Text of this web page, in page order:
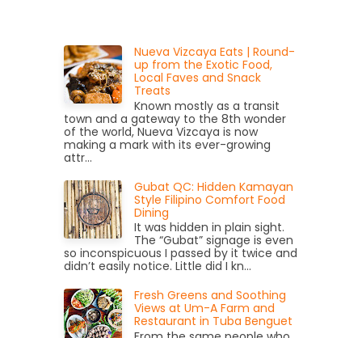
Nueva Vizcaya Eats | Round-
up from the Exotic Food,
Local Faves and Snack
Treats
Known mostly as a transit
town and a gateway to the 8th wonder
of the world, Nueva Vizcaya is now
making a mark with its ever-growing
attr...
Gubat QC: Hidden Kamayan
Style Filipino Comfort Food
Dining
It was hidden in plain sight.
The “Gubat” signage is even
so inconspicuous I passed by it twice and
didn’t easily notice. Little did I kn...
Fresh Greens and Soothing
Views at Um-A Farm and
Restaurant in Tuba Benguet